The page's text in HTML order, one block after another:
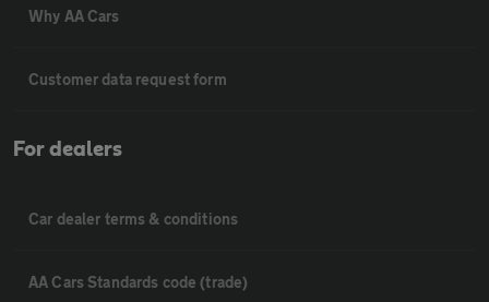
Why AA Cars
Customer data request form
For dealers
Car dealer terms & conditions
AA Cars Standards code (trade)